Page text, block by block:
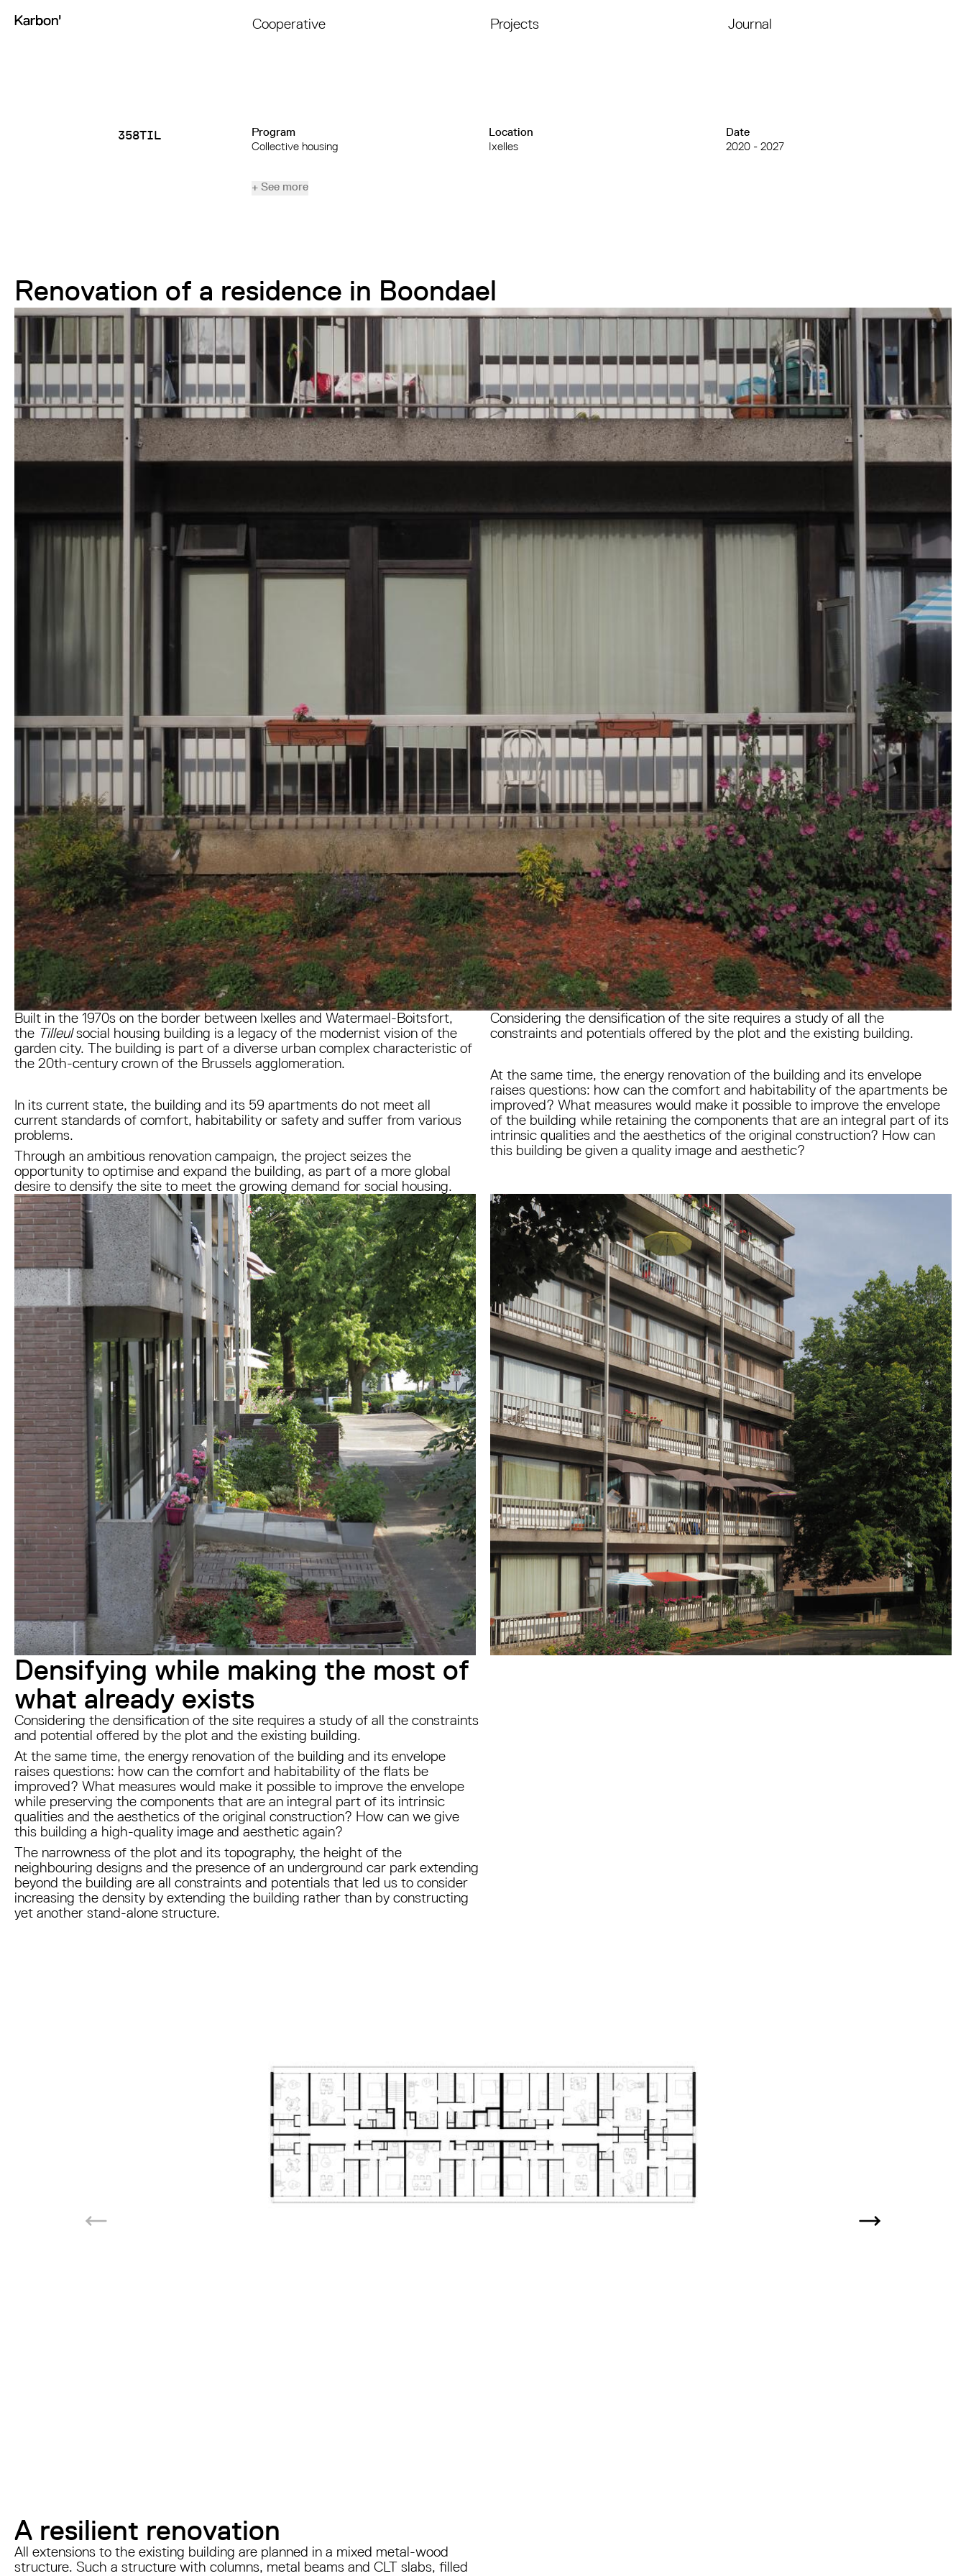
Cooperative Projects Journal
358TIL
Program
Collective housing
Location
Ixelles
Date
2020 - 2027
+ See more
Renovation of a residence in Boondael
Built in the 1970s on the border between Ixelles and Watermael-Boitsfort,
the Tilleulsocial housing building is a legacy of the modernist vision of the
garden city. The building is part of a diverse urban complex characteristic of
the 20th-century crown of the Brussels agglomeration.
In its current state, the building and its 59 apartments do not meet all
current standards of comfort, habitability or safety and suffer from various
problems.
Through an ambitious renovation campaign, the project seizes the
opportunity to optimise and expand the building, as part of a more global
desire to densify the site to meet the growing demand for social housing.
Considering the densification of the site requires a study of all the
constraints and potentials offered by the plot and the existing building.
At the same time, the energy renovation of the building and its envelope
raises questions: how can the comfort and habitability of the apartments be
improved? What measures would make it possible to improve the envelope
of the building while retaining the components that are an integral part of its
intrinsic qualities and the aesthetics of the original construction? How can
this building be given a quality image and aesthetic?
Densifying while making the most of
what already exists
Considering the densification of the site requires a study of all the constraints
and potential offered by the plot and the existing building.
At the same time, the energy renovation of the building and its envelope
raises questions: how can the comfort and habitability of the flats be
improved? What measures would make it possible to improve the envelope
while preserving the components that are an integral part of its intrinsic
qualities and the aesthetics of the original construction? How can we give
this building a high-quality image and aesthetic again?
The narrowness of the plot and its topography, the height of the
neighbouring designs and the presence of an underground car park extending
beyond the building are all constraints and potentials that led us to consider
increasing the density by extending the building rather than by constructing
yet another stand-alone structure.
Next slide
A resilient renovation
All extensions to the existing building are planned in a mixed metal-wood
structure. Such a structure with columns, metal beams and CLT slabs, filled